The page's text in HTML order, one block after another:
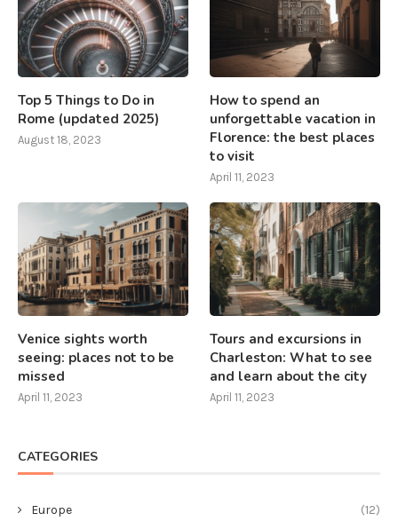
Top 5 Things to Do in
Rome (updated 2025)
August 18, 2023
How to spend an
unforgettable vacation in
Florence: the best places
to visit
April 11, 2023
Venice sights worth
seeing: places not to be
missed
April 11, 2023
Tours and excursions in
Charleston: What to see
and learn about the city
April 11, 2023
CATEGORIES
Europe (12)